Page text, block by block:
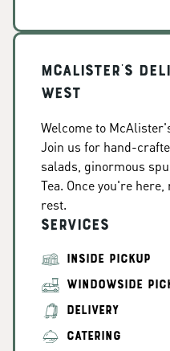
McAlister's
West
Welcome to
Join us for hand-
salads, ginormous
Tea. Once you're
rest.
Services
INSIDE PICKUP
WINDOWSIDE
DELIVERY
CATERING